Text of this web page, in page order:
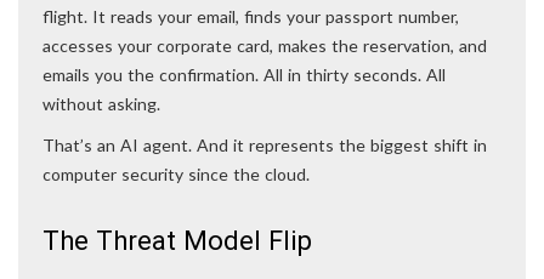
flight. It reads your email, finds your passport number,
accesses your corporate card, makes the reservation, and
emails you the confirmation. All in thirty seconds. All
without asking.
That’s an AI agent. And it represents the biggest shift in
computer security since the cloud.
The Threat Model Flip